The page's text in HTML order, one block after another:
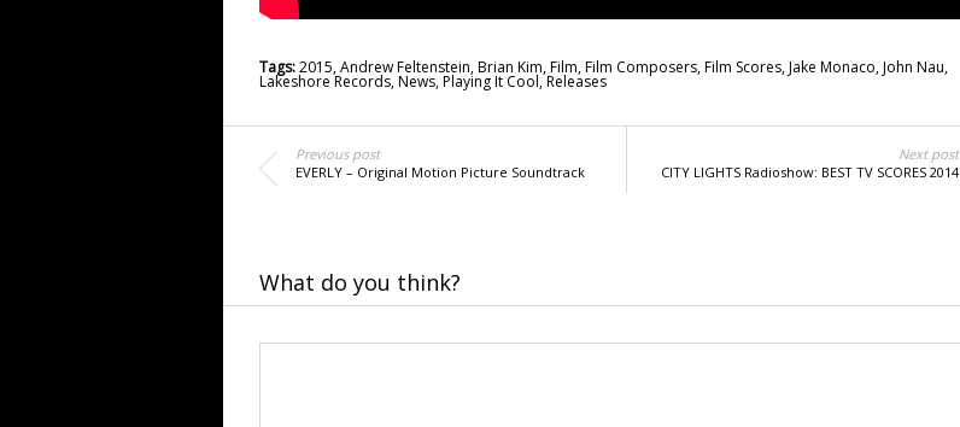
Tags:2015,Andrew Feltenstein,Brian Kim,Film,Film Composers,Film Scores,Jake Monaco,John Nau,
Lakeshore Records,News,Playing It Cool,Releases
Previous post
EVERLY – Original Motion Picture Soundtrack
Next post
CITY LIGHTS Radioshow: BEST TV SCORES 2014
What do you think?